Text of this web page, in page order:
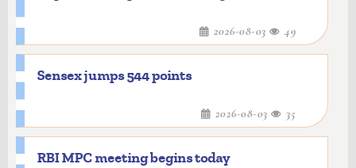
2026-08-03 49
Sensex jumps 544 points
2026-08-03 35
RBI MPC meeting begins today